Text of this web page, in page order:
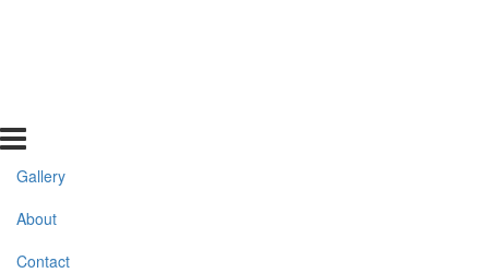
Gallery
About
Contact